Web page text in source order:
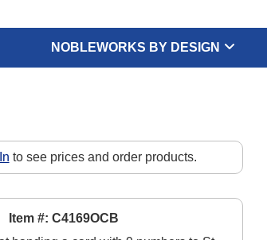
NOBLEWORKS BY DESIGN
to see prices and order products.
Item #: C4169OCB